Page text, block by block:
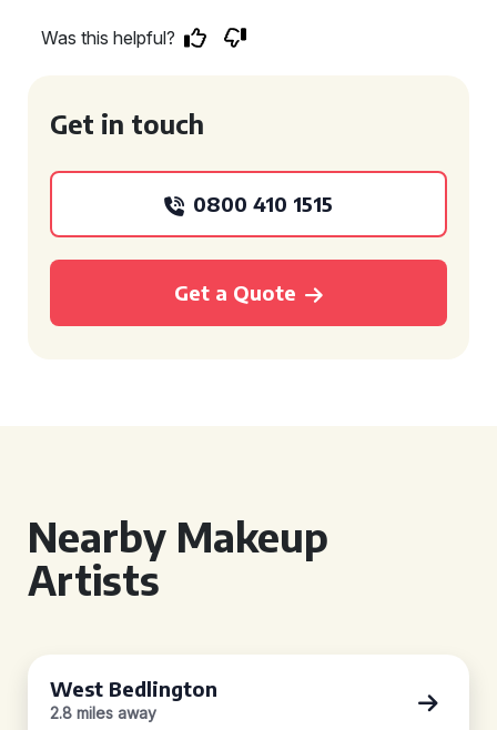
Was this helpful?
Get in touch
0800 410 1515
Get a Quote
Nearby Makeup
Artists
West Bedlington
2.8 miles away